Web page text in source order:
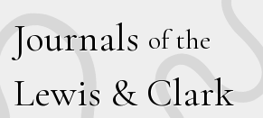
Journals of the
Lewis & Clark